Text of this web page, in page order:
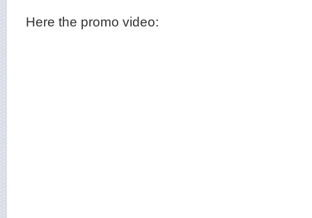
Here the promo video: